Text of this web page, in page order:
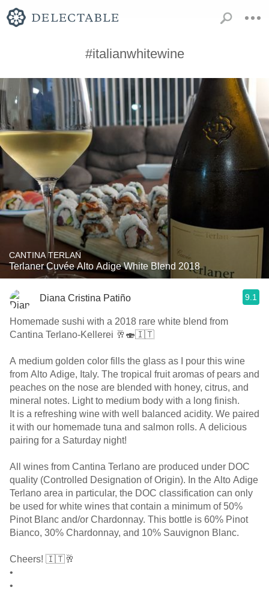
#italianwhitewine
CANTINA TERLAN
Terlaner Cuvée Alto Adige White Blend 2018
Diana Cristina Patiño 9.1
Homemade sushi with a 2018 rare white blend from
Cantina Terlano-Kellerei 🥂🍣🇮🇹
A medium golden color fills the glass as I pour this wine
from Alto Adige, Italy. The tropical fruit aromas of pears and
peaches on the nose are blended with honey, citrus, and
mineral notes. Light to medium body with a long finish.
It is a refreshing wine with well balanced acidity. We paired
it with our homemade tuna and salmon rolls. A delicious
pairing for a Saturday night!
All wines from Cantina Terlano are produced under DOC
quality (Controlled Designation of Origin). In the Alto Adige
Terlano area in particular, the DOC classification can only
be used for white wines that contain a minimum of 50%
Pinot Blanc and/or Chardonnay. This bottle is 60% Pinot
Bianco, 30% Chardonnay, and 10% Sauvignon Blanc.
Cheers! 🇮🇹🥂
•
•